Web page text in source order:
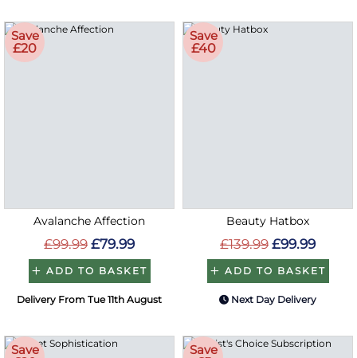
Save
£20
Avalanche Affection
£99.99 £79.99
ADD TO BASKET
Delivery From Tue 11th August
Save
£40
Beauty Hatbox
£139.99 £99.99
ADD TO BASKET
Next Day Delivery
Save
Save